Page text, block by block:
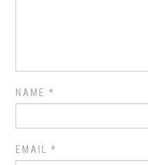
NAME*
EMAIL*